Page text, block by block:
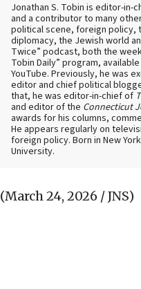
Jonathan S. Tobin is editor-in-
and a contributor to many
political scene, foreign policy,
diplomacy, the Jewish world
Twice” podcast, both the
Tobin Daily” program,
YouTube. Previously, he was
editor and chief political
that, he was editor-in-chief of
and editor of the Connecticut
awards for his columns,
He appears regularly on
foreign policy. Born in New
University.
(March 24, 2026 / JNS)